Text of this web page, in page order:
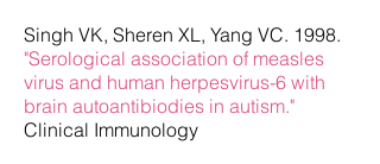
Singh VK, Sheren XL, Yang VC. 1998.
"Serological association of measles
virus and human herpesvirus-6 with
brain autoantibiodies in autism."
Clinical Immunology